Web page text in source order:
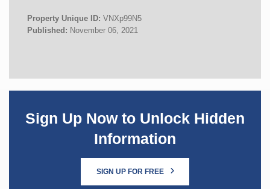
Property Unique ID: VNXp99N5
Published: November 06, 2021
Sign Up Now to Unlock Hidden
Information
SIGN UP FOR FREE